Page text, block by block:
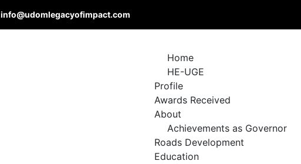
info@udomlegacyofimpact.com
Home
HE-UGE
Profile
Awards Received
About
Achievements as Governor
Roads Development
Education